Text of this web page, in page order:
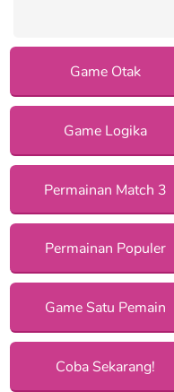
Game Otak
Game Logika
Permainan Match 3
Permainan Populer
Game Satu Pemain
Coba Sekarang!